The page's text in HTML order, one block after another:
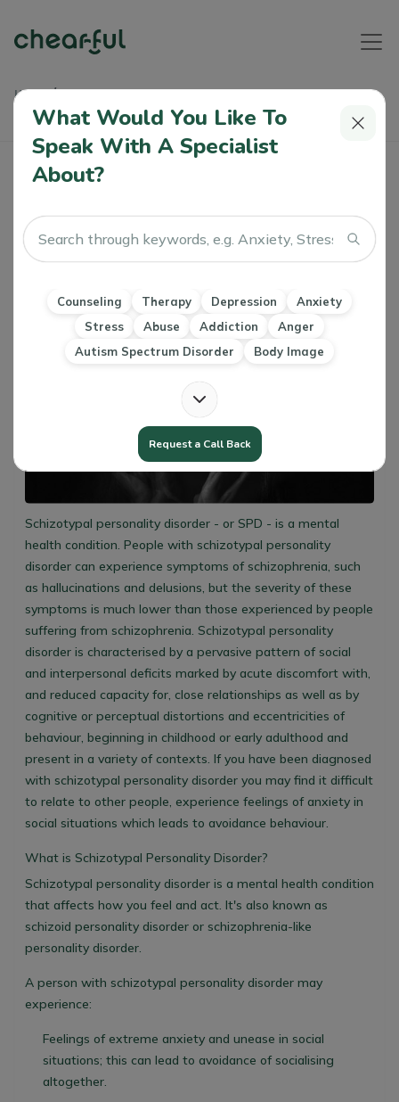
Home
Articles
The Beginner's Guide To Understanding Schizotypal
Personality Disorder
The Beginner's Guide To Understanding
Schizotypal Personality Disorder
Farah Ali 0 Like
23 Jul 2022
Personality Disorders
Schizotypal personality disorder - or SPD - is a mental
health condition. People with schizotypal personality
disorder can experience symptoms of schizophrenia, such
as hallucinations and delusions, but the severity of these
symptoms is much lower than those experienced by people
suffering from schizophrenia. Schizotypal personality
disorder is characterised by a pervasive pattern of social
and interpersonal deficits marked by acute discomfort with,
and reduced capacity for, close relationships as well as by
cognitive or perceptual distortions and eccentricities of
behaviour, beginning in childhood or early adulthood and
present in a variety of contexts. If you have been diagnosed
with schizotypal personality disorder you may find it difficult
to relate to other people, experience feelings of anxiety in
social situations which leads to avoidance behaviour.
What is Schizotypal Personality Disorder?
Schizotypal personality disorder is a mental health condition
that affects how you feel and act. It's also known as
schizoid personality disorder or schizophrenia-like
personality disorder.
A person with schizotypal personality disorder may
experience:
Feelings of extreme anxiety and unease in social
situations; this can lead to avoidance of socialising
altogether.
What Would You Like To
Speak With A Specialist
About?
Counseling Therapy Depression
Anxiety
Stress
Abuse Addiction
Anger
Autism Spectrum Disorder
Body Image
Request a Call Back